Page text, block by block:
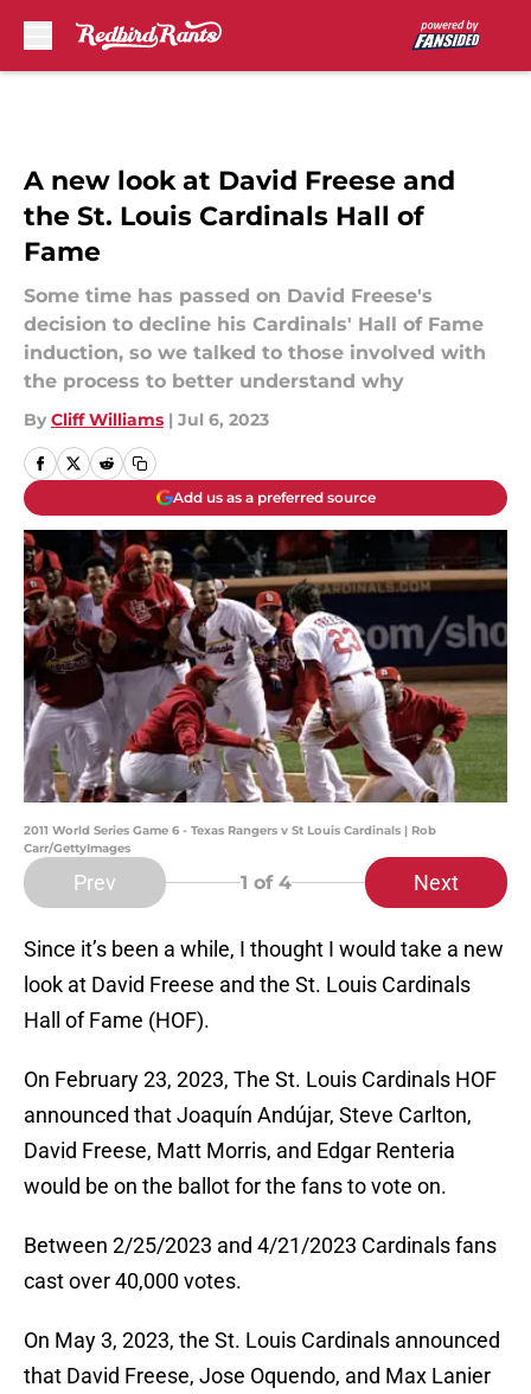
A new look at David Freese and
the St. Louis Cardinals Hall of
Fame
Some time has passed on David Freese's
decision to decline his Cardinals' Hall of Fame
induction, so we talked to those involved with
the process to better understand why
By Cliff Williams | Jul 6, 2023
Add us as a preferred source
2011 World Series Game 6 - Texas Rangers v St Louis Cardinals | Rob
Carr/GettyImages
Prev 1 of 4 Next
Since it’s been a while, I thought I would take a new
look at David Freese and the St. Louis Cardinals
Hall of Fame (HOF).
On February 23, 2023, The St. Louis Cardinals HOF
announced that Joaquín Andújar, Steve Carlton,
David Freese, Matt Morris, and Edgar Renteria
would be on the ballot for the fans to vote on.
Between 2/25/2023 and 4/21/2023 Cardinals fans
cast over 40,000 votes.
On May 3, 2023, the St. Louis Cardinals announced
that David Freese, Jose Oquendo, and Max Lanier